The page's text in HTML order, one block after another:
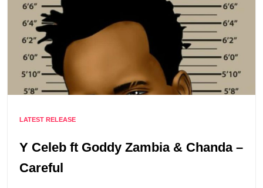
LATEST RELEASE
Y Celeb ft Goddy Zambia & Chanda –
Careful